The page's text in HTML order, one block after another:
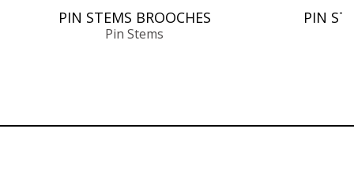
PIN STEMS BROOCHES
Pin Stems
PIN